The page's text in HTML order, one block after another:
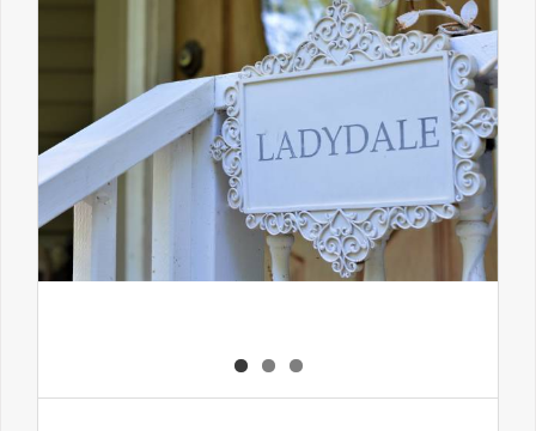
Maiden